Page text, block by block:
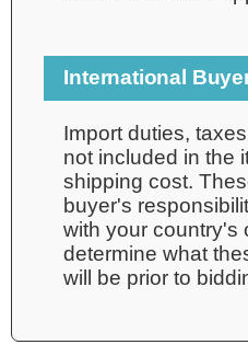
International
Import duties,
not included in the
shipping cost.
buyer's
with your country's
determine what
will be prior to